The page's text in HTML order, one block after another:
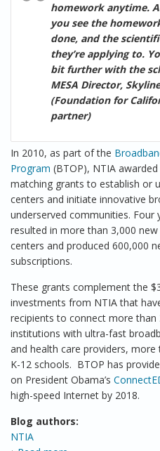
homework anytime.
you see the
done, and the
they’re applying to.
bit further with the
MESA Director,
(Foundation for
partner)
In 2010, as part of the
Program (BTOP), NTIA
matching grants to establish or
centers and initiate innovative
underserved communities.
resulted in more than 3,000
centers and produced 600,000
subscriptions.
These grants complement the
investments from NTIA that
recipients to connect more
institutions with ultra-fast
and health care providers, more
K-12 schools. BTOP has
on President Obama’s
high-speed Internet by 2018.
Blog authors:
NTIA